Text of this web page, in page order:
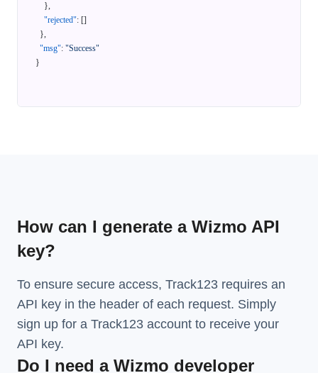
},
"rejected": []
},
"msg": "Success"
}
How can I generate a Wizmo API
key?
To ensure secure access, Track123 requires an
API key in the header of each request. Simply
sign up for a Track123 account to receive your
API key.
Do I need a Wizmo developer